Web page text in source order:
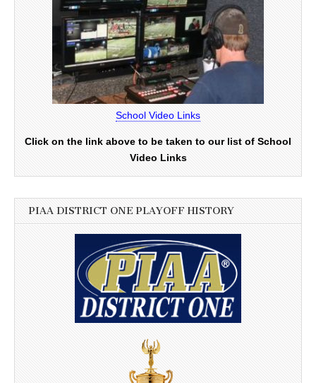
School Video Links
Click on the link above to be taken to our list of School
Video Links
PIAA DISTRICT ONE PLAYOFF HISTORY